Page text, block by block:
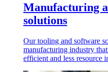
Manufacturing
solutions
Our tooling and software
manufacturing industry
efficient and less resource